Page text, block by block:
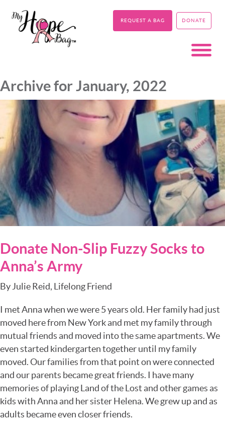
REQUEST A BAG DONATE
Archive for January, 2022
Donate Non-Slip Fuzzy Socks to
Anna’s Army
By Julie Reid, Lifelong Friend
I met Anna when we were 5 years old. Her family had just
moved here from New York and met my family through
mutual friends and moved into the same apartments. We
even started kindergarten together until my family
moved. Our families from that point on were connected
and our parents became great friends. I have many
memories of playing Land of the Lost and other games as
kids with Anna and her sister Helena. We grew up and as
adults became even closer friends.